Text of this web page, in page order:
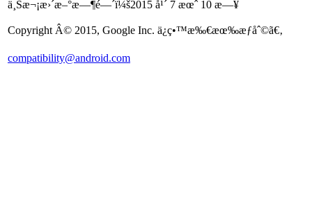
ä¸Šæ¬¡æ›´æ–°æ—¶é—´ï¼š2015 å¹´ 7 æœˆ 10 æ—¥
Copyright Â© 2015, Google Inc. ä¿ç•™æ‰€æœ‰æƒåˆ©ã€‚
compatibility@android.com